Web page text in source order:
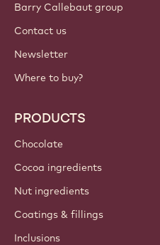
Barry Callebaut group
Contact us
Newsletter
Where to buy?
PRODUCTS
Chocolate
Cocoa ingredients
Nut ingredients
Coatings & fillings
Inclusions